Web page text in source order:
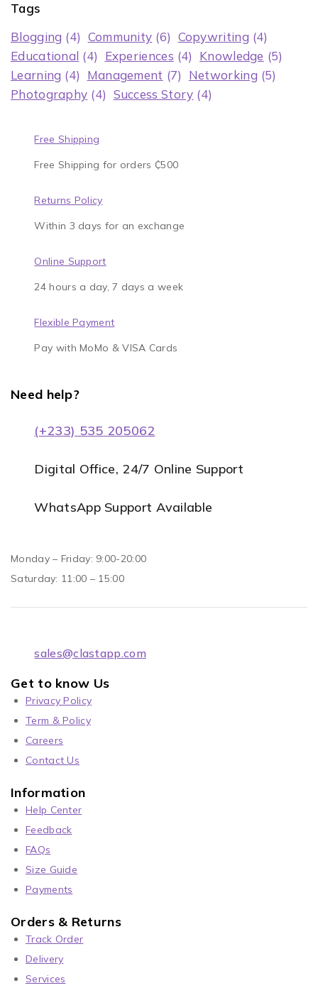
Tags
Blogging (4) Community (6) Copywriting (4)
Educational (4) Experiences (4) Knowledge (5)
Learning (4) Management (7) Networking (5)
Photography (4) Success Story (4)
Free Shipping
Free Shipping for orders ₵500
Returns Policy
Within 3 days for an exchange
Online Support
24 hours a day, 7 days a week
Flexible Payment
Pay with MoMo & VISA Cards
Need help?
(+233) 535 205062
Digital Office, 24/7 Online Support
WhatsApp Support Available
Monday – Friday: 9:00-20:00
Saturday: 11:00 – 15:00
sales@clastapp.com
Get to know Us
Privacy Policy
Term & Policy
Careers
Contact Us
Information
Help Center
Feedback
FAQs
Size Guide
Payments
Orders & Returns
Track Order
Delivery
Services